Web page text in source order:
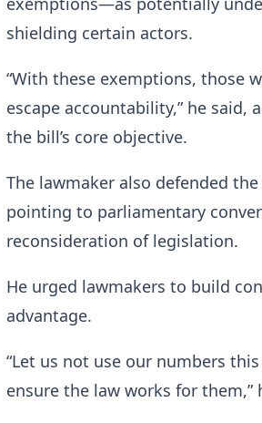
shielding certain actors.
“With these exemptions, those
escape accountability,” he
the bill’s core objective.
The lawmaker also defended
pointing to parliamentary
reconsideration of legislation.
He urged lawmakers to build
advantage.
“Let us not use our numbers
ensure the law works for them,”